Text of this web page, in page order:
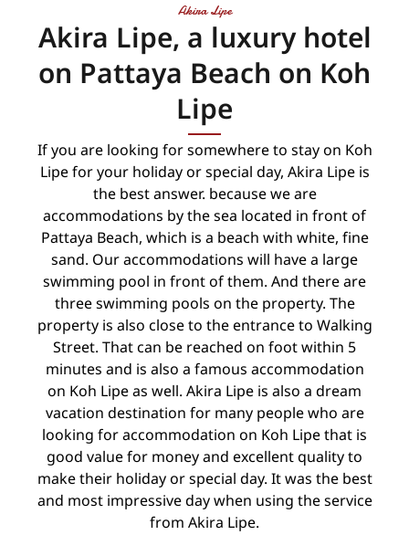
Akira Lipe
Akira Lipe, a luxury hotel
on Pattaya Beach on Koh
Lipe
If you are looking for somewhere to stay on Koh
Lipe for your holiday or special day, Akira Lipe is
the best answer. because we are
accommodations by the sea located in front of
Pattaya Beach, which is a beach with white, fine
sand. Our accommodations will have a large
swimming pool in front of them. And there are
three swimming pools on the property. The
property is also close to the entrance to Walking
Street. That can be reached on foot within 5
minutes and is also a famous accommodation
on Koh Lipe as well. Akira Lipe is also a dream
vacation destination for many people who are
looking for accommodation on Koh Lipe that is
good value for money and excellent quality to
make their holiday or special day. It was the best
and most impressive day when using the service
from Akira Lipe.